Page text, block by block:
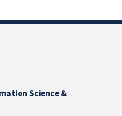
Science &